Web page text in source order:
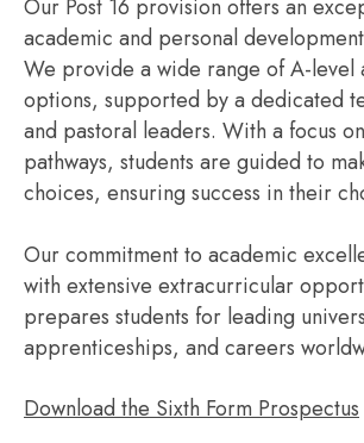
Our Post 16 provision offers an
academic and personal
We provide a wide range of A-level
options, supported by a dedicated
and pastoral leaders. With a focus
pathways, students are guided to
choices, ensuring success in their
Our commitment to academic
with extensive extracurricular
prepares students for leading
apprenticeships, and careers
Download the Sixth Form Prospectus